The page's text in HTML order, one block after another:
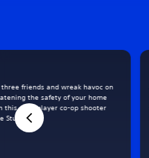
friends and wreak havoc on
the safety of your home
this multiplayer co-op shooter
Studios.